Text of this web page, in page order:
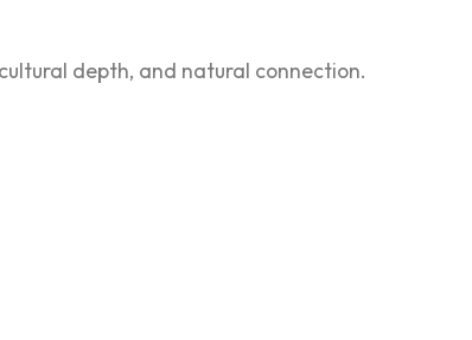
depth, and nat‌ural connect‍ion.